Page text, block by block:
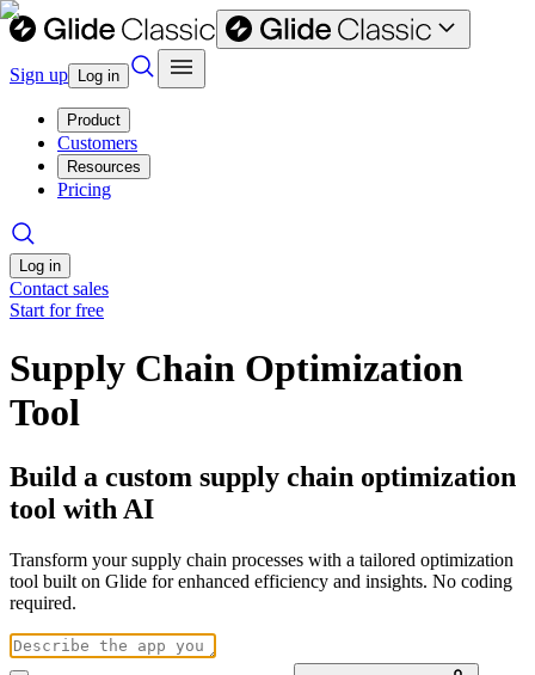
Sign up Log in
Product
Customers
Resources
Pricing
Log in
Contact sales
Start for free
Supply Chain Optimization
Tool
Build a custom supply chain optimization
tool with AI
Transform your supply chain processes with a tailored optimization
tool built on Glide for enhanced efficiency and insights. No coding
required.